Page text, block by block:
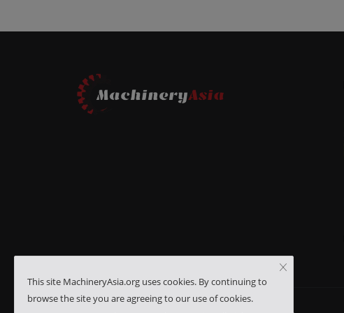
This site MachineryAsia.org uses cookies. By continuing to
browse the site you are agreeing to our use of cookies.